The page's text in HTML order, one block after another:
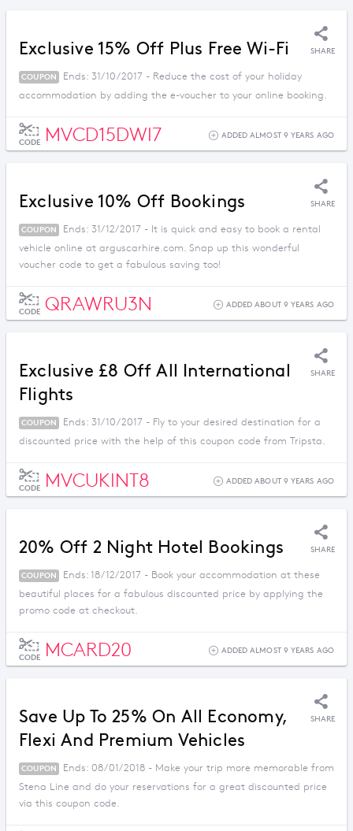
Exclusive 15% Off Plus Free Wi-Fi SHARE
COUPON
Ends: 31/10/2017 - Reduce the cost of your holiday
accommodation by adding the e-voucher to your online booking.
CODE MVCD15DWI7 ADDED ALMOST 9 YEARS AGO
Exclusive 10% Off Bookings SHARE
COUPON
Ends: 31/12/2017 - It is quick and easy to book a rental
vehicle online at arguscarhire.com. Snap up this wonderful
voucher code to get a fabulous saving too!
CODE QRAWRU3N ADDED ABOUT 9 YEARS AGO
Exclusive £8 Off All International
Flights
SHARE
COUPON
Ends: 31/10/2017 - Fly to your desired destination for a
discounted price with the help of this coupon code from Tripsta.
CODE MVCUKINT8 ADDED ABOUT 9 YEARS AGO
20% Off 2 Night Hotel Bookings SHARE
COUPON
Ends: 18/12/2017 - Book your accommodation at these
beautiful places for a fabulous discounted price by applying the
promo code at checkout.
CODE MCARD20 ADDED ALMOST 9 YEARS AGO
Save Up To 25% On All Economy,
Flexi And Premium Vehicles
SHARE
COUPON
Ends: 08/01/2018 - Make your trip more memorable from
Stena Line and do your reservations for a great discounted price
via this coupon code.